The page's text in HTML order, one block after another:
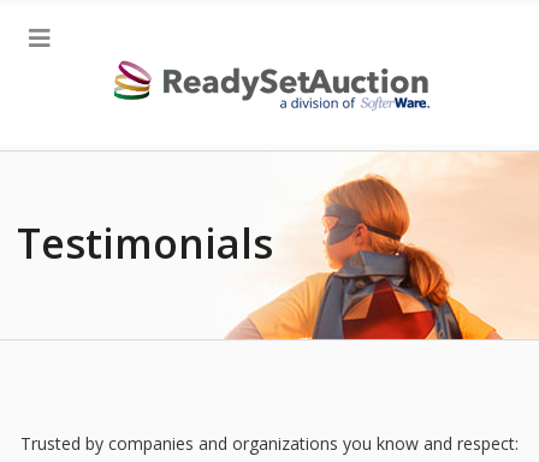
Testimonials
Trusted by companies and organizations you know and respect: